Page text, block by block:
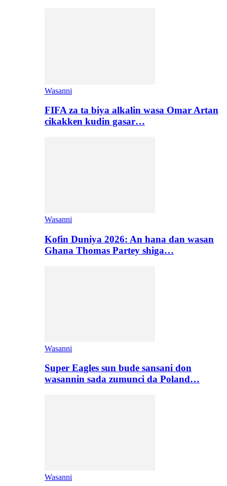
Wasanni
FIFA za ta biya alkalin wasa Omar Artan
cikakken kudin gasar…
Wasanni
Kofin Duniya 2026: An hana dan wasan
Ghana Thomas Partey shiga…
Wasanni
Super Eagles sun bude sansani don
wasannin sada zumunci da Poland…
Wasanni